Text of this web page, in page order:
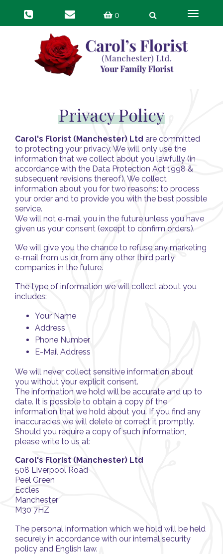
0
Toggle
Privacy Policy
Carol's Florist (Manchester) Ltd are committed
to protecting your privacy. We will only use the
information that we collect about you lawfully (in
accordance with the Data Protection Act 1998 &
subsequent revisions thereof). We collect
information about you for two reasons: to process
your order and to provide you with the best possible
service.
We will not e-mail you in the future unless you have
given us your consent (except to confirm orders).
We will give you the chance to refuse any marketing
e-mail from us or from any other third party
companies in the future.
The type of information we will collect about you
includes:
Your Name
Address
Phone Number
E-Mail Address
We will never collect sensitive information about
you without your explicit consent.
The information we hold will be accurate and up to
date. It is possible to obtain a copy of the
information that we hold about you. If you find any
inaccuracies we will delete or correct it promptly.
Should you require a copy of such information,
please write to us at:
Carol's Florist (Manchester) Ltd
508 Liverpool Road
Peel Green
Eccles
Manchester
M30 7HZ
The personal information which we hold will be held
securely in accordance with our internal security
policy and English law.